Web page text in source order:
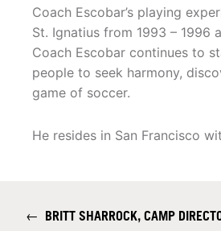
Coach Escobar’s playing
St. Ignatius from 1993 – 1996
Coach Escobar continues to
people to seek harmony,
game of soccer.
He resides in San Francisco
← BRITT SHARROCK, CAMP